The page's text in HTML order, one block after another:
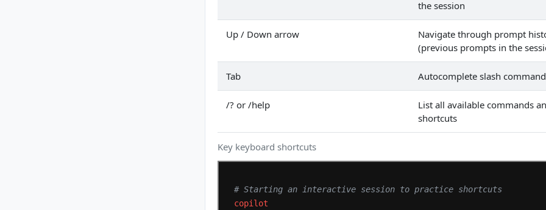
Key keyboard shortcuts
the session
Up / Down arrow
Navigate through prompt
(previous prompts in the
Tab Autocomplete slash
/? or /help
List all available commands
shortcuts
# Starting an interactive session to practice shortcuts
copilot